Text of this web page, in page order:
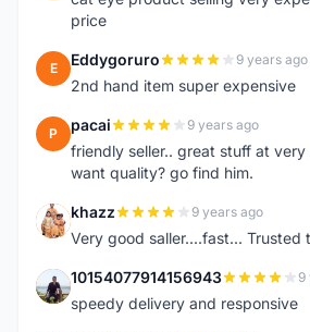
price
E Eddygoruro 9 years ago
2nd hand item super expensive
P pacai 9 years ago
friendly seller.. great stuff at
want quality? go find him.
K khazz 9 years ago
Very good saller....fast... Trusted
1 10154077914156943 9
speedy delivery and responsive